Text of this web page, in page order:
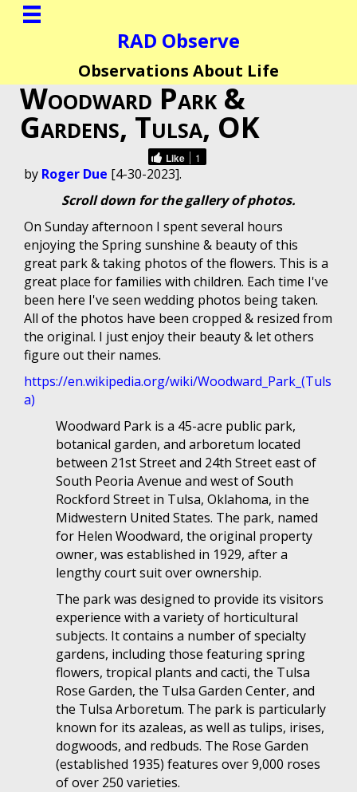
RAD Observe
Observations About Life
Woodward Park &
Gardens, Tulsa, OK
Like 1
by Roger Due [4-30-2023].
Scroll down for the gallery of photos.
On Sunday afternoon I spent several hours
enjoying the Spring sunshine & beauty of this
great park & taking photos of the flowers. This is a
great place for families with children. Each time I've
been here I've seen wedding photos being taken.
All of the photos have been cropped & resized from
the original. I just enjoy their beauty & let others
figure out their names.
https://en.wikipedia.org/wiki/Woodward_Park_(Tuls
a)
Woodward Park is a 45-acre public park,
botanical garden, and arboretum located
between 21st Street and 24th Street east of
South Peoria Avenue and west of South
Rockford Street in Tulsa, Oklahoma, in the
Midwestern United States. The park, named
for Helen Woodward, the original property
owner, was established in 1929, after a
lengthy court suit over ownership.
The park was designed to provide its visitors
experience with a variety of horticultural
subjects. It contains a number of specialty
gardens, including those featuring spring
flowers, tropical plants and cacti, the Tulsa
Rose Garden, the Tulsa Garden Center, and
the Tulsa Arboretum. The park is particularly
known for its azaleas, as well as tulips, irises,
dogwoods, and redbuds. The Rose Garden
(established 1935) features over 9,000 roses
of over 250 varieties.